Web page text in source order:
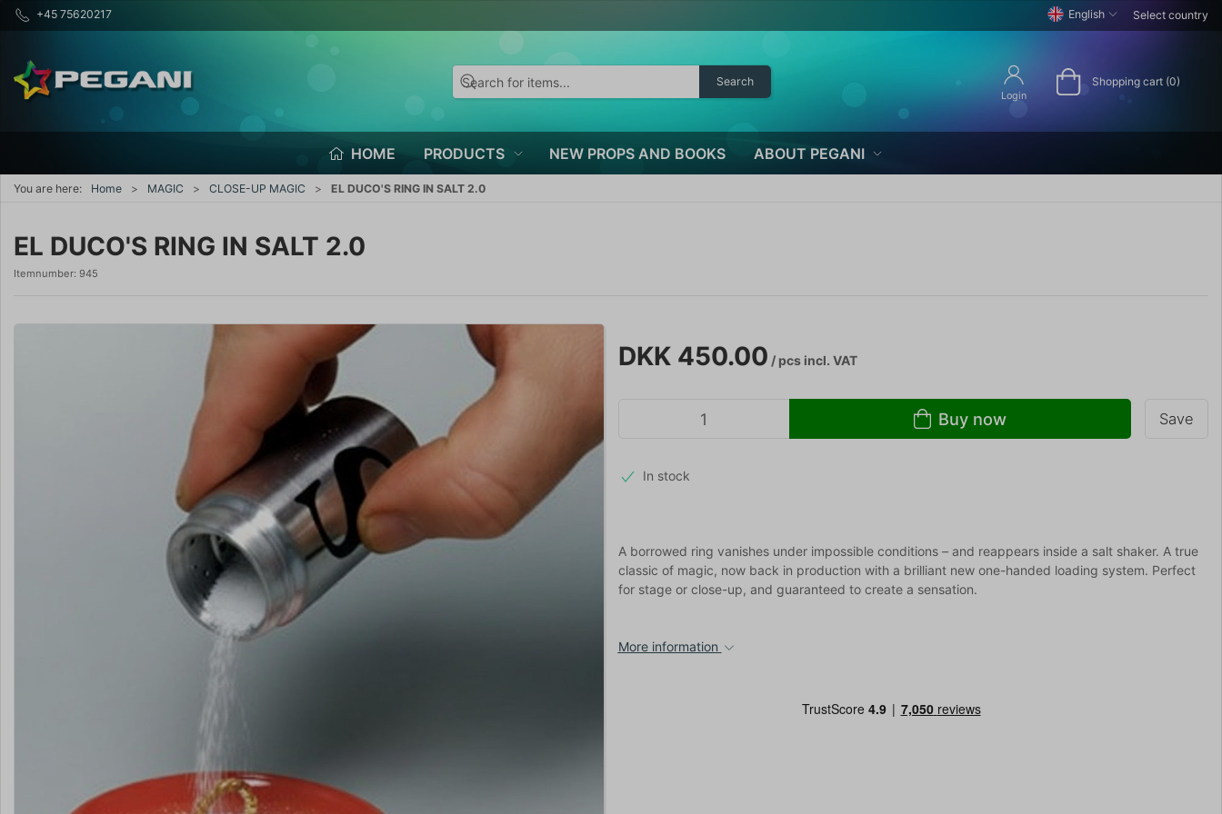
+45 75620217 English Select country
Search
Login
Shopping cart (0)
HOME PRODUCTS NEW PROPS AND BOOKS ABOUT PEGANI
You are here: Home MAGIC CLOSE-UP MAGIC EL DUCO'S RING IN SALT 2.0
EL DUCO'S RING IN SALT 2.0
Itemnumber: 945
DKK 450.00 / pcsincl. VAT
Buy now Save
In stock
A borrowed ring vanishes under impossible conditions – and reappears inside a salt shaker. A true
classic of magic, now back in production with a brilliant new one-handed loading system. Perfect
for stage or close-up, and guaranteed to create a sensation.
More information